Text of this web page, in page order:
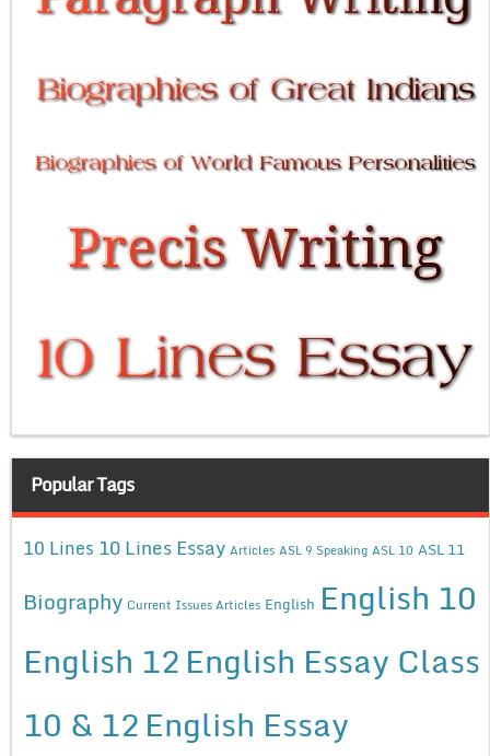
Popular Tags
10 Lines 10 Lines Essay Articles ASL 9 Speaking ASL 10 ASL 11
Biography Current Issues Articles English English 10
English 12English Essay Class
10 & 12English Essay